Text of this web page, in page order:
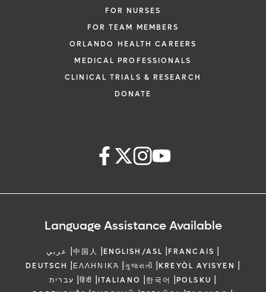
FOR NURSES
FOR TEAM MEMBERS
ORLANDO HEALTH CAREERS
MEDICAL PROFESSIONALS
CLINICAL TRIALS & RESEARCH
DONATE
Language Assistance Available
عربي |中国人 |ENGLISH/ASL |FRANCAIS |
DEUTSCH |ΕΛΛΗΝΙΚΆ |ગુજરાતી |KREYÒL AYISYEN |
עברית |हिंदी |ITALIANO |한국어 |POLSKU |